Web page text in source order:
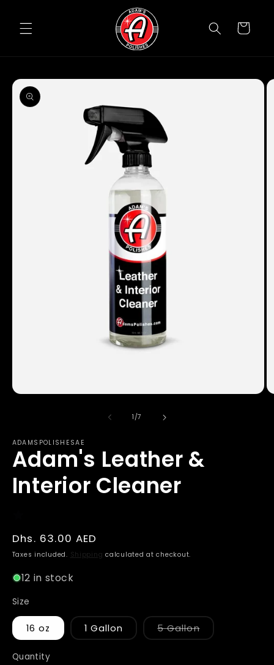
content
Cart
Skip to
product
information
1 /of
7
ADAMSPOLISHESAE
Adam's Leather &
Interior Cleaner
Regular
price
Dhs. 63.00 AED
Taxes included. Shipping calculated at checkout.
12 in stock
Size
16 oz 1 Gallon 5 GallonVariant
sold
Quantity